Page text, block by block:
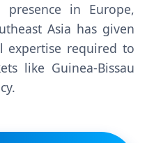
in Europe,
Asia has given
expertise required to
like Guinea-Bissau